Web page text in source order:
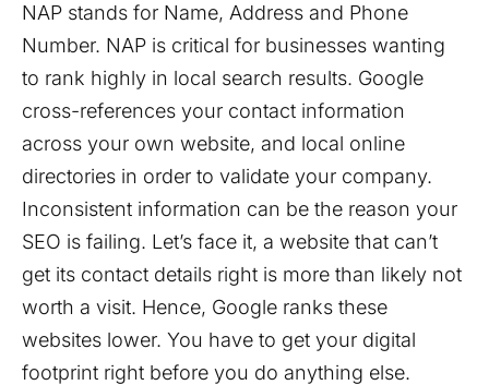
NAP stands for Name, Address and Phone
Number. NAP is critical for businesses wanting
to rank highly in local search results. Google
cross-references your contact information
across your own website, and local online
directories in order to validate your company.
Inconsistent information can be the reason your
SEO is failing. Let’s face it, a website that can’t
get its contact details right is more than likely not
worth a visit. Hence, Google ranks these
websites lower. You have to get your digital
footprint right before you do anything else.